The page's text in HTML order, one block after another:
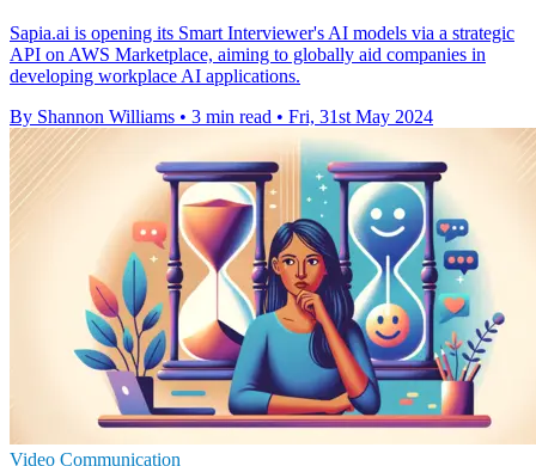
Sapia.ai is opening its Smart Interviewer's AI models via a strategic
API on AWS Marketplace, aiming to globally aid companies in
developing workplace AI applications.
By Shannon Williams • 3 min read • Fri, 31st May 2024
Video Communication